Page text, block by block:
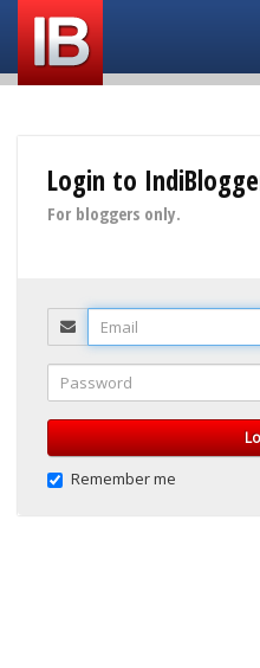
Login to
For bloggers only.
Email
Password
Remember me